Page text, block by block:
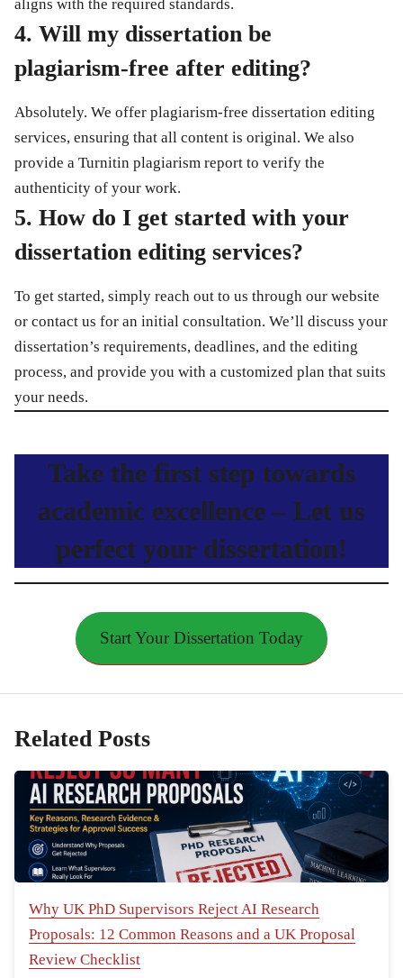
aligns with the required standards.
4. Will my dissertation be
plagiarism-free after editing?
Absolutely. We offer plagiarism-free dissertation editing
services, ensuring that all content is original. We also
provide a Turnitin plagiarism report to verify the
authenticity of your work.
5. How do I get started with your
dissertation editing services?
To get started, simply reach out to us through our website
or contact us for an initial consultation. We’ll discuss your
dissertation’s requirements, deadlines, and the editing
process, and provide you with a customized plan that suits
your needs.
Take the first step towards
academic excellence – Let us
perfect your dissertation!
Start Your Dissertation Today
Related Posts
Why UK PhD Supervisors Reject AI Research
Proposals: 12 Common Reasons and a UK Proposal
Review Checklist